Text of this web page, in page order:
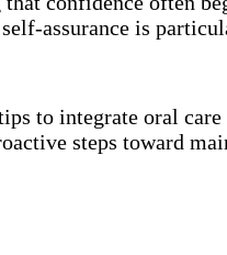
assurance is
to integrate oral
steps toward